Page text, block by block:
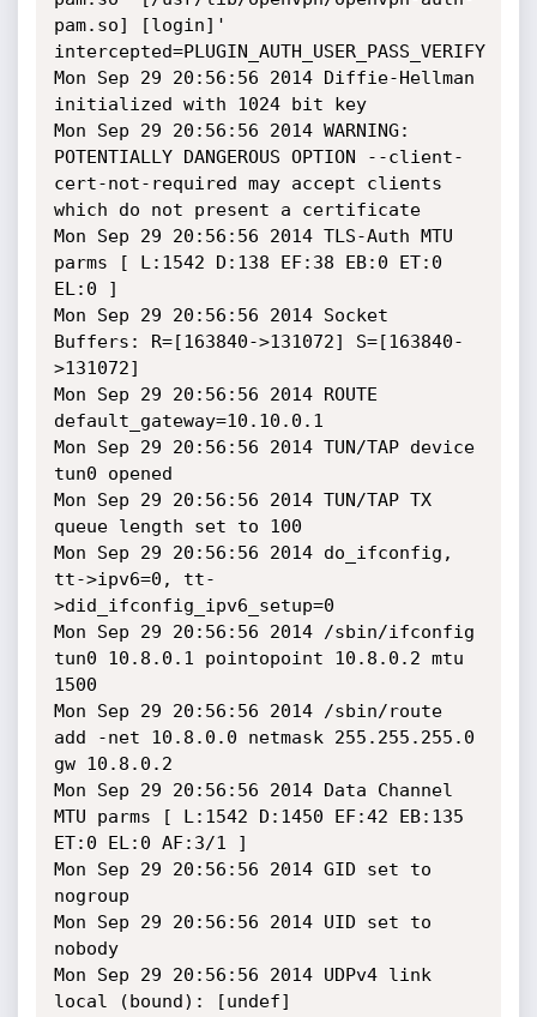
pam.so] [login]'
intercepted=PLUGIN_AUTH_USER_PASS_VERIFY
Mon Sep 29 20:56:56 2014 Diffie-Hellman
initialized with 1024 bit key
Mon Sep 29 20:56:56 2014 WARNING:
POTENTIALLY DANGEROUS OPTION --client-
cert-not-required may accept clients
which do not present a certificate
Mon Sep 29 20:56:56 2014 TLS-Auth MTU
parms [ L:1542 D:138 EF:38 EB:0 ET:0
EL:0 ]
Mon Sep 29 20:56:56 2014 Socket
Buffers: R=[163840->131072] S=[163840-
>131072]
Mon Sep 29 20:56:56 2014 ROUTE
default_gateway=10.10.0.1
Mon Sep 29 20:56:56 2014 TUN/TAP device
tun0 opened
Mon Sep 29 20:56:56 2014 TUN/TAP TX
queue length set to 100
Mon Sep 29 20:56:56 2014 do_ifconfig,
tt->ipv6=0, tt-
>did_ifconfig_ipv6_setup=0
Mon Sep 29 20:56:56 2014 /sbin/ifconfig
tun0 10.8.0.1 pointopoint 10.8.0.2 mtu
1500
Mon Sep 29 20:56:56 2014 /sbin/route
add -net 10.8.0.0 netmask 255.255.255.0
gw 10.8.0.2
Mon Sep 29 20:56:56 2014 Data Channel
MTU parms [ L:1542 D:1450 EF:42 EB:135
ET:0 EL:0 AF:3/1 ]
Mon Sep 29 20:56:56 2014 GID set to
nogroup
Mon Sep 29 20:56:56 2014 UID set to
nobody
Mon Sep 29 20:56:56 2014 UDPv4 link
local (bound): [undef]